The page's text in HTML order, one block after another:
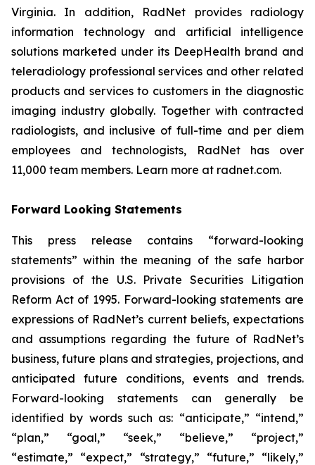
Virginia. In addition, RadNet provides radiology
information technology and artificial intelligence
solutions marketed under its DeepHealth brand and
teleradiology professional services and other related
products and services to customers in the diagnostic
imaging industry globally. Together with contracted
radiologists, and inclusive of full-time and per diem
employees and technologists, RadNet has over
11,000 team members. Learn more at radnet.com.
Forward Looking Statements
This press release contains “forward-looking
statements” within the meaning of the safe harbor
provisions of the U.S. Private Securities Litigation
Reform Act of 1995. Forward-looking statements are
expressions of RadNet’s current beliefs, expectations
and assumptions regarding the future of RadNet’s
business, future plans and strategies, projections, and
anticipated future conditions, events and trends.
Forward-looking statements can generally be
identified by words such as: “anticipate,” “intend,”
“plan,” “goal,” “seek,” “believe,” “project,”
“estimate,” “expect,” “strategy,” “future,” “likely,”